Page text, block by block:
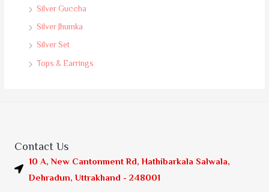
Silver Guccha
Silver Jhumka
Silver Set
Tops & Earrings
Contact Us
10 A, New Cantonment Rd, Hathibarkala Salwala,
Dehradun, Uttrakhand - 248001